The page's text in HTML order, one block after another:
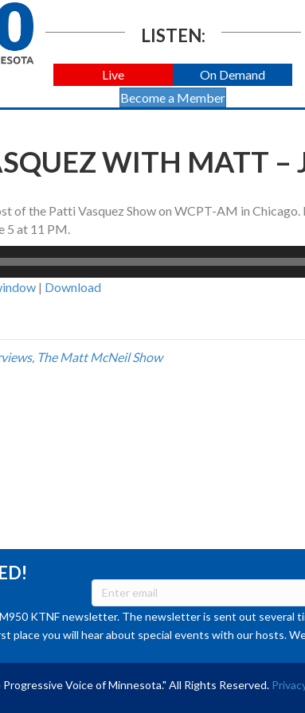
LISTEN:
Live
On Demand
Become a Member
WITH MATT –
of the Patti Vasquez Show on WCPT-AM in
5 at 11 PM.
| Download
, The Matt McNeil Show
KTNF newsletter. The newsletter is sent out
place you will hear about special events with our hosts.
Voice of Minnesota." All Rights Reserved.